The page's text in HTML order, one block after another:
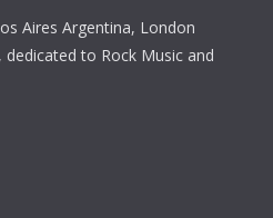
Aires Argentina, London
dedicated to Rock Music and